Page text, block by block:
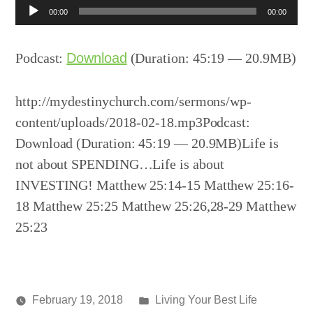
Audio00:00 00:00
Podcast: Download (Duration: 45:19 — 20.9MB)
http://mydestinychurch.com/sermons/wp-
content/uploads/2018-02-18.mp3Podcast:
Download (Duration: 45:19 — 20.9MB)Life is
not about SPENDING…Life is about
INVESTING! Matthew 25:14-15 Matthew 25:16-
18 Matthew 25:25 Matthew 25:26,28-29 Matthew
25:23
February 19, 2018
Posted
Living Your Best Life